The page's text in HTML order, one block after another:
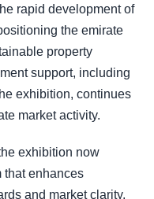
rapid development of
the emirate
property
support, including
exhibition, continues
market activity.
exhibition now
that enhances
and market clarity,